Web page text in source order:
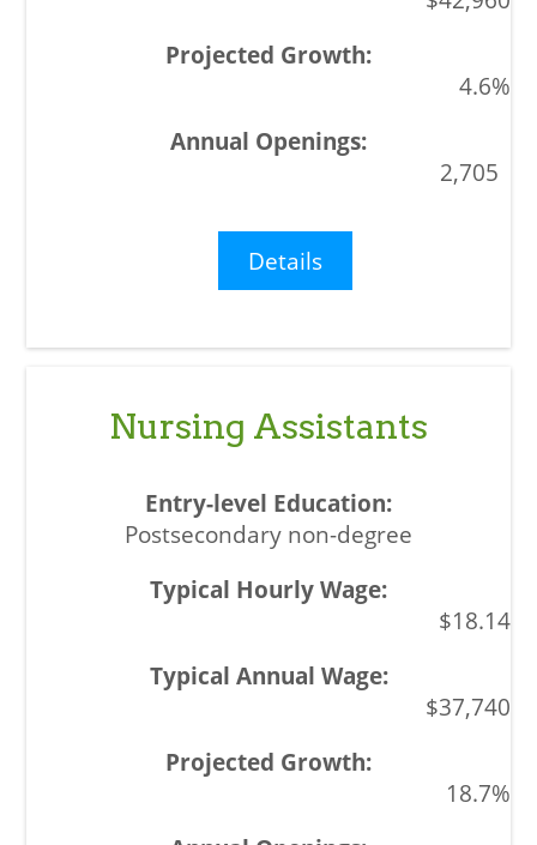
4.6%
2,705
Details
Nursing Assistants
Postsecondary non-degree
$18.14
$37,740
18.7%